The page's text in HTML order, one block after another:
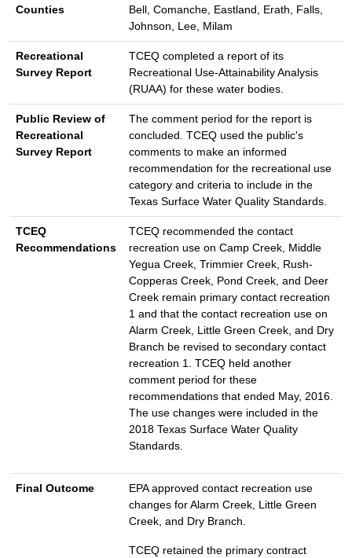
Counties
Bell, Comanche, Eastland, Erath, Falls,
Johnson, Lee, Milam
Recreational
Survey Report
TCEQ completed a report of its
Recreational Use-Attainability Analysis
(RUAA) for these water bodies.
Public Review of
Recreational
Survey Report
The comment period for the report is
concluded. TCEQ used the public's
comments to make an informed
recommendation for the recreational use
category and criteria to include in the
Texas Surface Water Quality Standards.
TCEQ
Recommendations
TCEQ recommended the contact
recreation use on Camp Creek, Middle
Yegua Creek, Trimmier Creek, Rush-
Copperas Creek, Pond Creek, and Deer
Creek remain primary contact recreation
1 and that the contact recreation use on
Alarm Creek, Little Green Creek, and Dry
Branch be revised to secondary contact
recreation 1. TCEQ held another
comment period for these
recommendations that ended May, 2016.
The use changes were included in the
2018 Texas Surface Water Quality
Standards.
Final Outcome
EPA approved contact recreation use
changes for Alarm Creek, Little Green
Creek, and Dry Branch.
TCEQ retained the primary contract